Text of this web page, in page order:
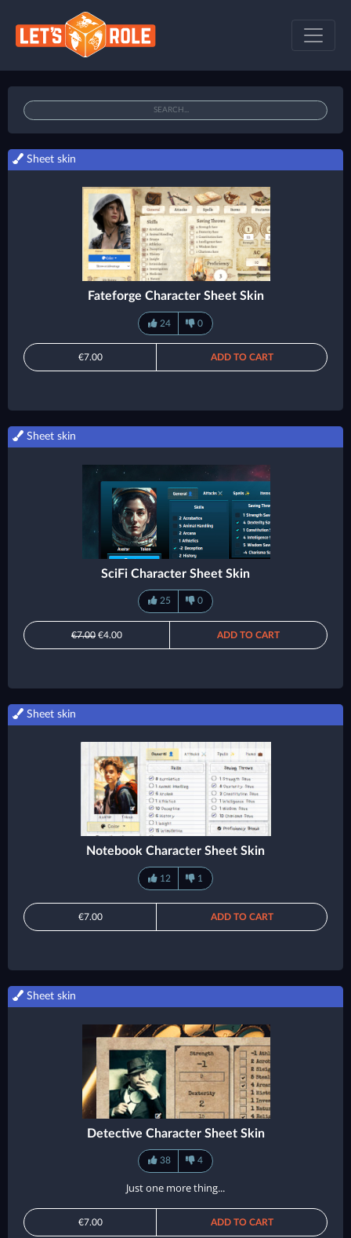
Sheet skin
Fateforge Character Sheet Skin
24 0
€7.00 ADD TO CART
Sheet skin
SciFi Character Sheet Skin
25 0
€7.00 €4.00 ADD TO CART
Sheet skin
Notebook Character Sheet Skin
12 1
€7.00 ADD TO CART
Sheet skin
Detective Character Sheet Skin
38 4
Just one more thing...
€7.00 ADD TO CART